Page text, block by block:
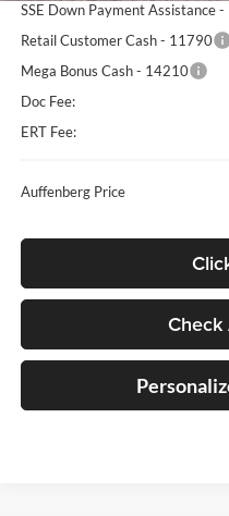
SSE Down Payment Assistance
Retail Customer Cash - 11790
Mega Bonus Cash - 14210
Doc Fee:
ERT Fee:
Auffenberg Price